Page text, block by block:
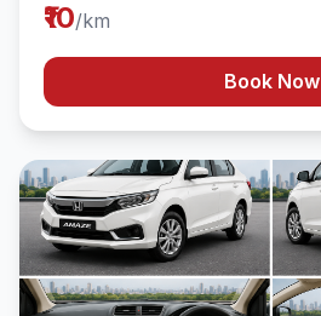
₹10/km
Book Now